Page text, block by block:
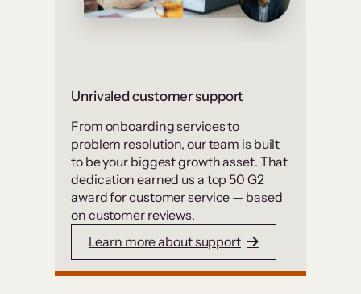
Unrivaled customer support
From onboarding services to
problem resolution, our team is built
to be your biggest growth asset. That
dedication earned us a top 50 G2
award for customer service — based
on customer reviews.
Learn more about support